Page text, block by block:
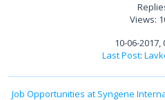
Views:
10-06-2017,
Last Post:
Job Opportunities at Syngene